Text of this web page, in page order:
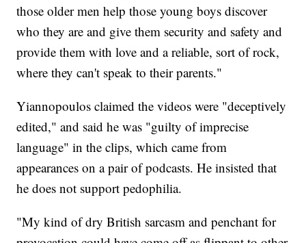
those older men help those young boys discover
who they are and give them security and safety and
provide them with love and a reliable, sort of rock,
where they can't speak to their parents."
Yiannopoulos claimed the videos were "deceptively
edited," and said he was "guilty of imprecise
language" in the clips, which came from
appearances on a pair of podcasts. He insisted that
he does not support pedophilia.
"My kind of dry British sarcasm and penchant for